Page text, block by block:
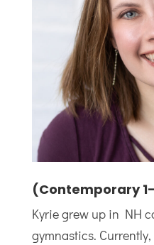
(Contemporary
Kyrie grew up in NH
gymnastics.